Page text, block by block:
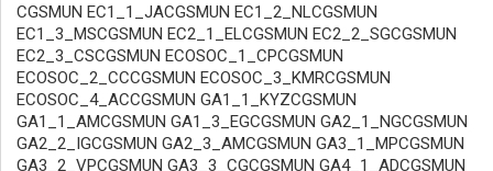
CGSMUN EC1_1_JACGSMUN EC1_2_NLCGSMUN
EC1_3_MSCGSMUN EC2_1_ELCGSMUN EC2_2_SGCGSMUN
EC2_3_CSCGSMUN ECOSOC_1_CPCGSMUN
ECOSOC_2_CCCGSMUN ECOSOC_3_KMRCGSMUN
ECOSOC_4_ACCGSMUN GA1_1_KYZCGSMUN
GA1_1_AMCGSMUN GA1_3_EGCGSMUN GA2_1_NGCGSMUN
GA2_2_IGCGSMUN GA2_3_AMCGSMUN GA3_1_MPCGSMUN
GA3_2_VPCGSMUN GA3_3_CGCGSMUN GA4_1_ADCGSMUN